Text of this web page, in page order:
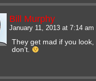
Bill Murphy
January 11, 2013 at 7:14 am
They get mad if you
don’t.